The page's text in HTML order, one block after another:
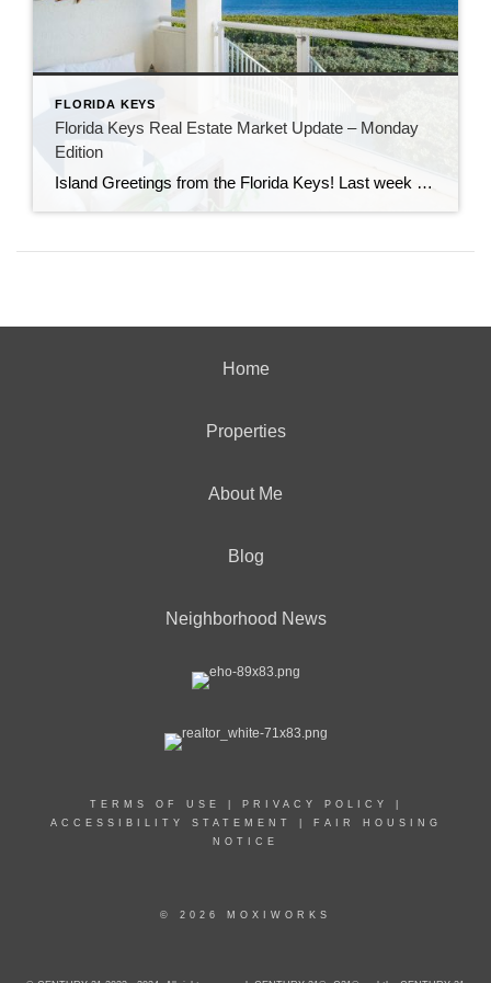
FLORIDA KEYS
Florida Keys Real Estate Market Update – Monday
Edition
Island Greetings from the Florida Keys! Last week brought a noticeable shift in market activity, with a strong wave of new listings hitting the market. If you’ve been waiting for more options, this may be your moment. New Listings Are on the Rise A total of 73 new properties entered the market last week—an impressive […]
Home
Properties
About Me
Blog
Neighborhood News
TERMS OF USE PRIVACY POLICY
ACCESSIBILITY STATEMENT
FAIR HOUSING
NOTICE
© 2026 MOXIWORKS